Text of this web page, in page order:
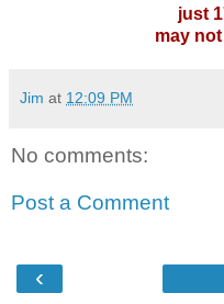
just
may
Jim at 12:09 PM
No comments:
Post a Comment
‹